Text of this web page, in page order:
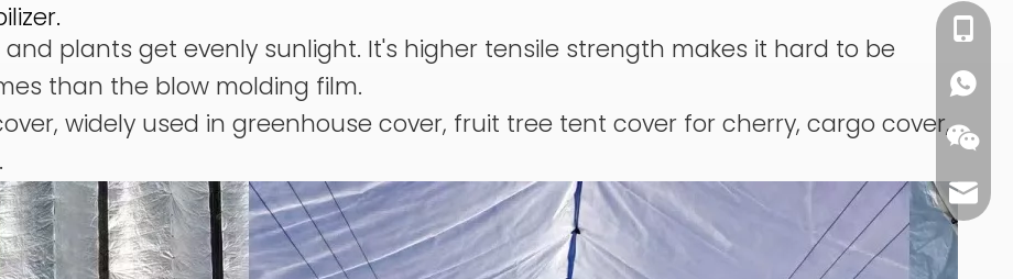
plants get evenly sunlight. It's higher tensile strength makes it hard to be
than the blow molding film.
widely used in greenhouse cover, fruit tree tent cover for cherry, cargo cover,
+86
+86